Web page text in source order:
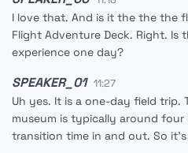
I love that. And is it the the the
Flight Adventure Deck. Right.
experience one day?
SPEAKER_01 11:27
Uh yes. It is a one-day field trip.
museum is typically around
transition time in and out. So